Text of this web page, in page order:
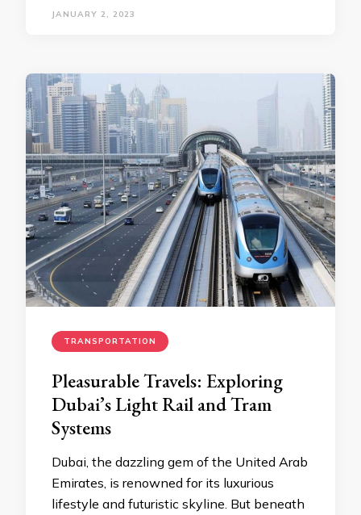
JANUARY 2, 2023
TRANSPORTATION
Pleasurable Travels: Exploring
Dubai’s Light Rail and Tram
Systems
Dubai, the dazzling gem of the United Arab
Emirates, is renowned for its luxurious
lifestyle and futuristic skyline. But beneath